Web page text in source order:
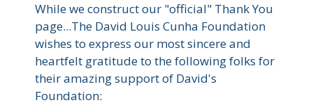
While we construct our "official" Thank You
page...The David Louis Cunha Foundation
wishes to express our most sincere and
heartfelt gratitude to the following folks for
their amazing support of David's
Foundation: